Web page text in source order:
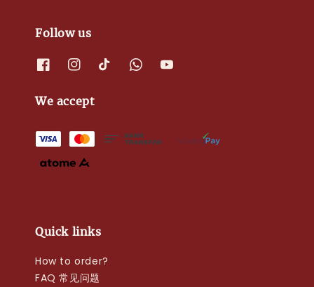
Follow us
We accept
Quick links
How to order?
FAQ 常见问题